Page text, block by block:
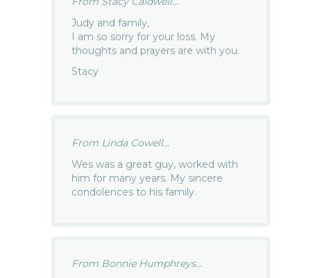
Judy and family,
I am so sorry for your loss. My
thoughts and prayers are with you.
Stacy
From Linda Cowell...
Wes was a great guy, worked with
him for many years. My sincere
condolences to his family.
From Bonnie Humphreys...